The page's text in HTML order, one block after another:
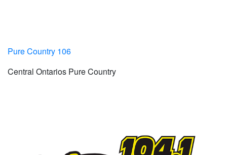
Pure Country 106
Central Ontarios Pure Country